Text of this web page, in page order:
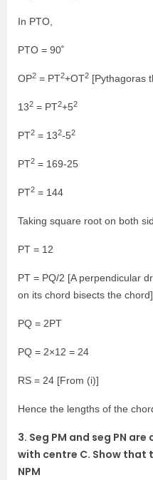
In PTO,
PTO = 90˚
OP2 = PT2+OT2 [Pythagoras
132 = PT2+52
PT2 = 132-52
PT2 = 169-25
PT2 = 144
Taking square root on both
PT = 12
PT = PQ/2 [A perpendicular
on its chord bisects the chord]
PQ = 2PT
PQ = 2×12 = 24
RS = 24 [From (i)]
Hence the lengths of the
3. Seg PM and seg PN
with centre C. Show that
NPM